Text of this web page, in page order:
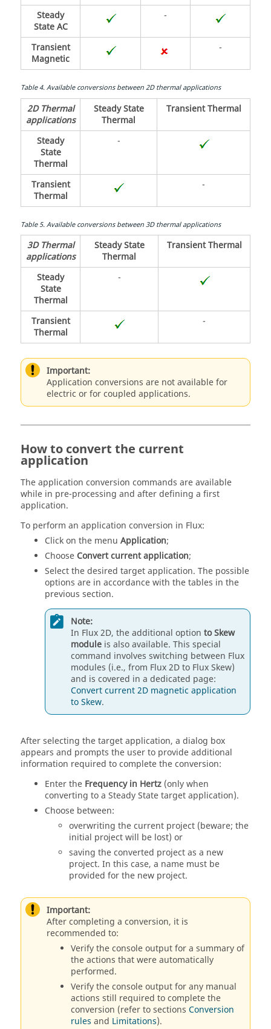
Steady
State AC
-
Transient
Magnetic
-
Table4.Available conversions between 2D thermal applications
2D Thermal
applications
Steady State
Thermal
Transient Thermal
Steady
State
Thermal
-
Transient
Thermal
-
Table5.Available conversions between 3D thermal applications
3D Thermal
applications
Steady State
Thermal
Transient Thermal
Steady
State
Thermal
-
Transient
Thermal
-
Important:
Application conversions are not available for
electric or for coupled applications.
How to convert the current
application
The application conversion commands are available
while in pre-processing and after defining a first
application.
To perform an application conversion in Flux:
Click on the menu Application;
Choose Convert current application;
Select the desired target application. The possible
options are in accordance with the tables in the
previous section.
Note:
In Flux 2D, the additional option to Skew
module is also available. This special
command involves switching between Flux
modules (i.e., from Flux 2D to Flux Skew)
and is covered in a dedicated page:
Convert current 2D magnetic application
to Skew.
After selecting the target application, a dialog box
appears and prompts the user to provide additional
information required to complete the conversion:
Enter the Frequency in Hertz (only when
converting to a Steady State target application).
Choose between:
overwriting the current project (beware; the
initial project will be lost) or
saving the converted project as a new
project. In this case, a name must be
provided for the new project.
Important:
After completing a conversion, it is
recommended to:
Verify the console output for a summary of
the actions that were automatically
performed.
Verify the console output for any manual
actions still required to complete the
conversion (refer to sections Conversion
rules and Limitations).